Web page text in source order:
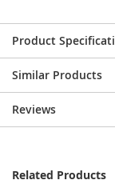
Product
Similar Products
Reviews
Related Products